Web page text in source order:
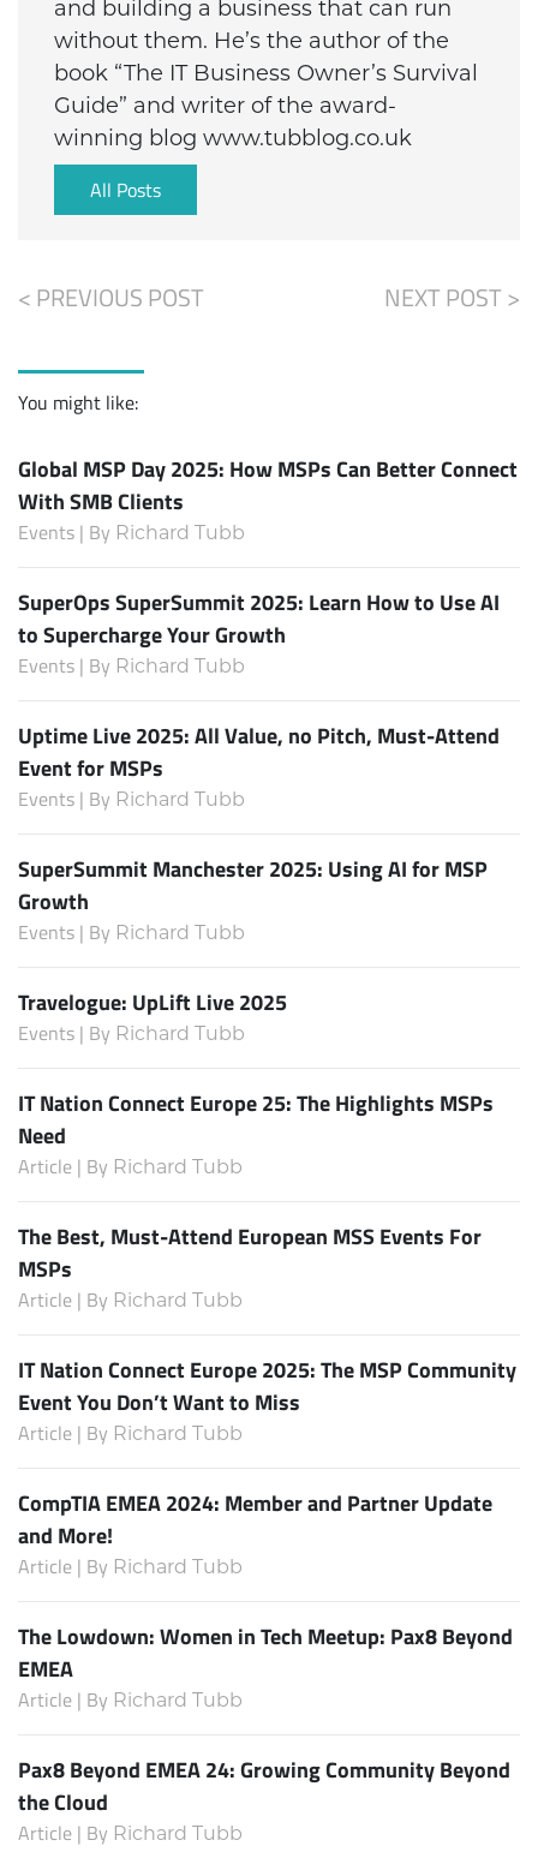
and building a business that can run
without them. He’s the author of the
book “The IT Business Owner’s Survival
Guide” and writer of the award-
winning blog www.tubblog.co.uk
All Posts
< PREVIOUS POST NEXT POST >
You might like:
Global MSP Day 2025: How MSPs Can Better Connect
With SMB Clients
Events | By Richard Tubb
SuperOps SuperSummit 2025: Learn How to Use AI
to Supercharge Your Growth
Events | By Richard Tubb
Uptime Live 2025: All Value, no Pitch, Must-Attend
Event for MSPs
Events | By Richard Tubb
SuperSummit Manchester 2025: Using AI for MSP
Growth
Events | By Richard Tubb
Travelogue: UpLift Live 2025
Events | By Richard Tubb
IT Nation Connect Europe 25: The Highlights MSPs
Need
Article | By Richard Tubb
The Best, Must-Attend European MSS Events For
MSPs
Article | By Richard Tubb
IT Nation Connect Europe 2025: The MSP Community
Event You Don’t Want to Miss
Article | By Richard Tubb
CompTIA EMEA 2024: Member and Partner Update
and More!
Article | By Richard Tubb
The Lowdown: Women in Tech Meetup: Pax8 Beyond
EMEA
Article | By Richard Tubb
Pax8 Beyond EMEA 24: Growing Community Beyond
the Cloud
Article | By Richard Tubb